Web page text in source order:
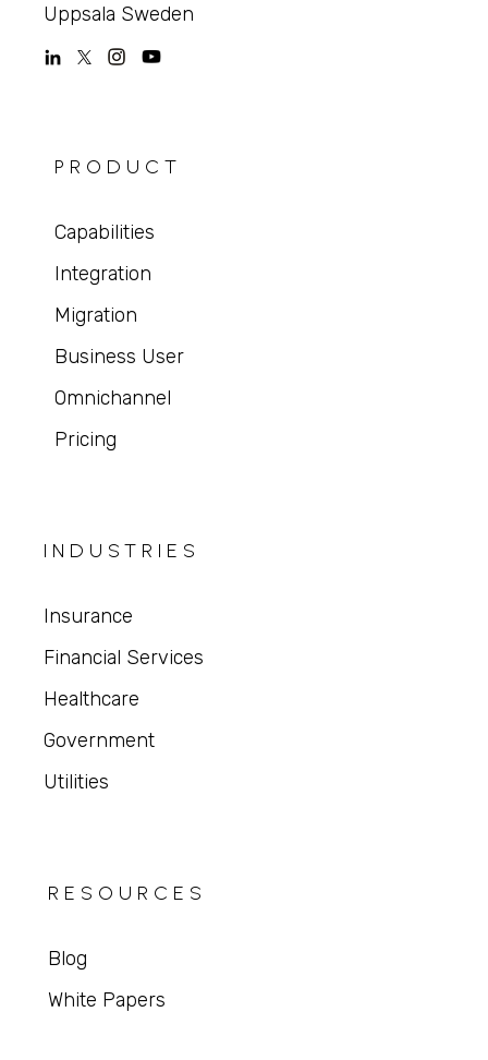
Uppsala Sweden
PRODUCT
Capabilities
Integration
Migration
Business User
Omnichannel
Pricing
INDUSTRIES
Insurance
Financial Services
Healthcare
Government
Utilities
RESOURCES
Blog
White Papers